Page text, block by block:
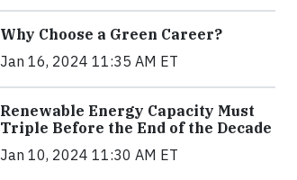
Why Choose a Green Career?
Jan 16, 2024 11:35 AM ET
Renewable Energy Capacity Must
Triple Before the End of the Decade
Jan 10, 2024 11:30 AM ET